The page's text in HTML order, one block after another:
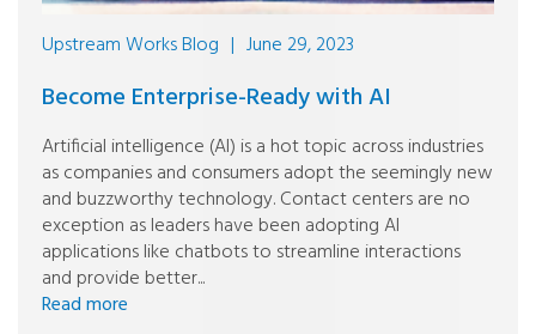
Upstream Works Blog | June 29, 2023
Become Enterprise-Ready with AI
Artificial intelligence (AI) is a hot topic across industries
as companies and consumers adopt the seemingly new
and buzzworthy technology. Contact centers are no
exception as leaders have been adopting AI
applications like chatbots to streamline interactions
and provide better...
Read more